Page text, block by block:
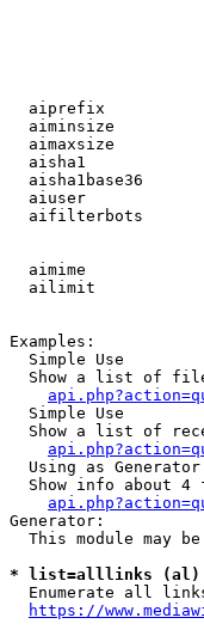
aiprefix
aiminsize
aimaxsize
aisha1
aisha1base36
aiuser
aifilterbots
aimime
ailimit
Examples:
  Simple Use
Show a list of
  Simple Use
Show a list of
  Using as Generator
Show info about 4
Generator:
This module may
* list=alllinks (al)
Enumerate all
https://